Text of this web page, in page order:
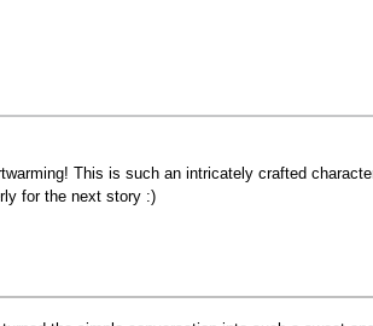
This is such an intricately crafted
for the next story :)